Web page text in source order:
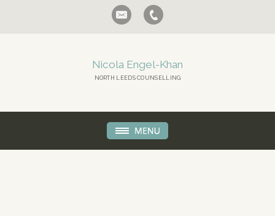
Nicola Engel-Khan
NORTH LEEDS COUNSELLING